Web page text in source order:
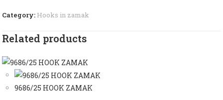
Category: Hooks in zamak
Related products
9686/25 HOOK ZAMAK